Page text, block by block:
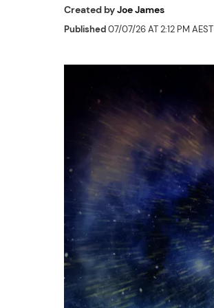
Created byJoe James
Published07/07/26 AT 2:12 PM AEST